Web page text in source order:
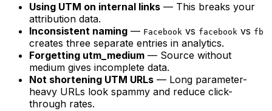
Using UTM on internal links — This breaks your
attribution data.
Inconsistent naming — Facebook vs facebook vs fb
creates three separate entries in analytics.
Forgetting utm_medium — Source without
medium gives incomplete data.
Not shortening UTM URLs — Long parameter-
heavy URLs look spammy and reduce click-
through rates.